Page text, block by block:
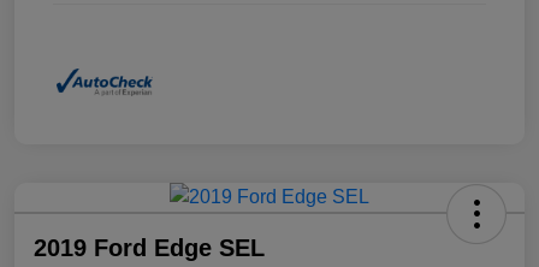
2019 Ford Edge SEL